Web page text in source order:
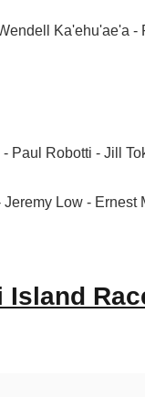
Ka'ehu'ae'a -
Paul Robotti - Jill
Low - Ernest
Island